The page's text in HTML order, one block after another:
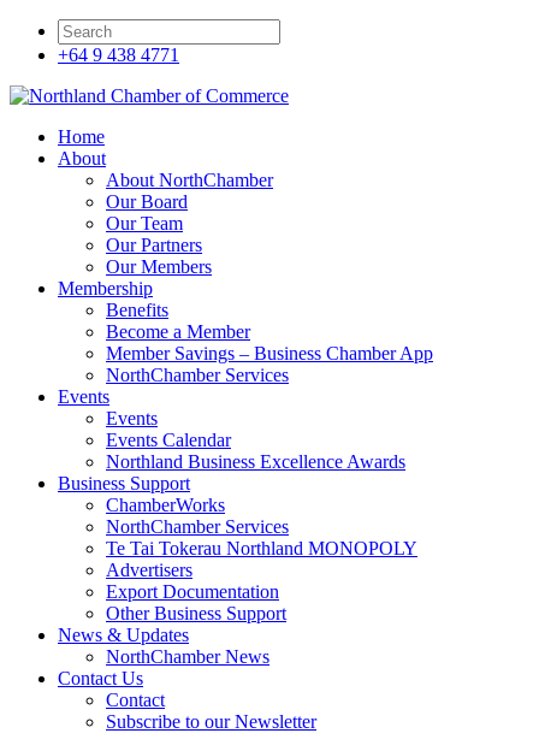
+64 9 438 4771
Home
About
About NorthChamber
Our Board
Our Team
Our Partners
Our Members
Membership
Benefits
Become a Member
Member Savings – Business Chamber App
NorthChamber Services
Events
Events
Events Calendar
Northland Business Excellence Awards
Business Support
ChamberWorks
NorthChamber Services
Te Tai Tokerau Northland MONOPOLY
Advertisers
Export Documentation
Other Business Support
News & Updates
NorthChamber News
Contact Us
Contact
Subscribe to our Newsletter